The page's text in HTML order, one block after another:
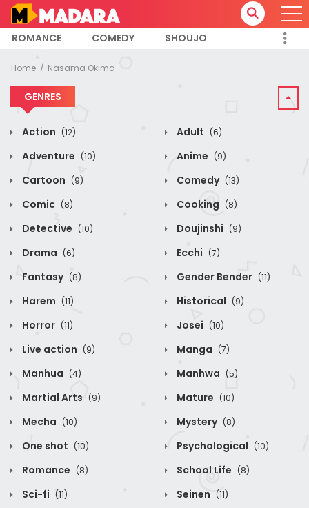
ROMANCE COMEDY SHOUJO
Home Nasama Okima
GENRES
Action (12) Adult (6)
Adventure (10) Anime (9)
Cartoon (9) Comedy (13)
Comic (8) Cooking (8)
Detective (10) Doujinshi (9)
Drama (6) Ecchi (7)
Fantasy (8) Gender Bender (11)
Harem (11) Historical (9)
Horror (11) Josei (10)
Live action (9) Manga (7)
Manhua (4) Manhwa (5)
Martial Arts (9) Mature (10)
Mecha (10) Mystery (8)
One shot (10) Psychological (10)
Romance (8) School Life (8)
Sci-fi (11) Seinen (11)